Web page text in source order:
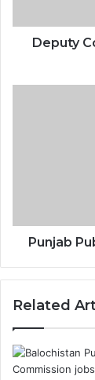
Deputy
Punjab
Related